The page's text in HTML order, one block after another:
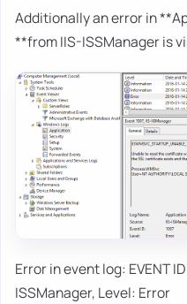
Additionally an error in
**from IIS-ISSManager is
Error in event log: EVENT
ISSManager, Level: Error